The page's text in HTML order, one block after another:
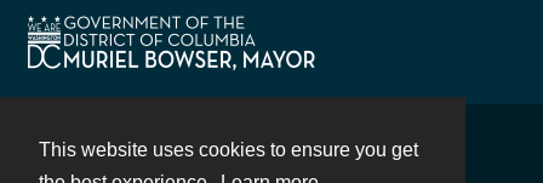
This website uses cookies to ensure you get